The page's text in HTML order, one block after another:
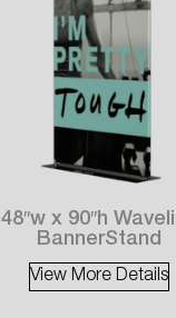
48″w x 90″h
BannerStand
View More Details